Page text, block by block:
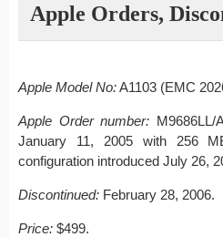
Apple Orders,
Apple Model No:A1103 (EMC
Apple Order number: M9686LL/
January 11, 2005 with 256
configuration introduced July 26,
Discontinued: February 28, 2006.
Price: $499.